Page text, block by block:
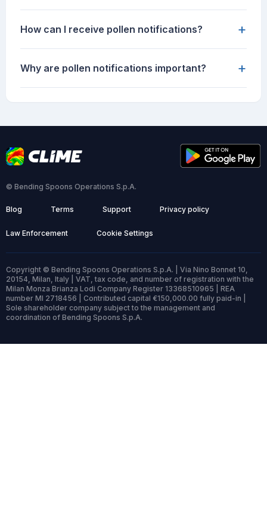
How can I receive pollen notifications? +
Why are pollen notifications important? +
© Bending Spoons Operations S.p.A.
Blog Terms Support Privacy policy
Law Enforcement Cookie Settings
Copyright © Bending Spoons Operations S.p.A. | Via Nino Bonnet 10,
20154, Milan, Italy | VAT, tax code, and number of registration with the
Milan Monza Brianza Lodi Company Register 13368510965 | REA
number MI 2718456 | Contributed capital €150,000.00 fully paid-in |
Sole shareholder company subject to the management and
coordination of Bending Spoons S.p.A.